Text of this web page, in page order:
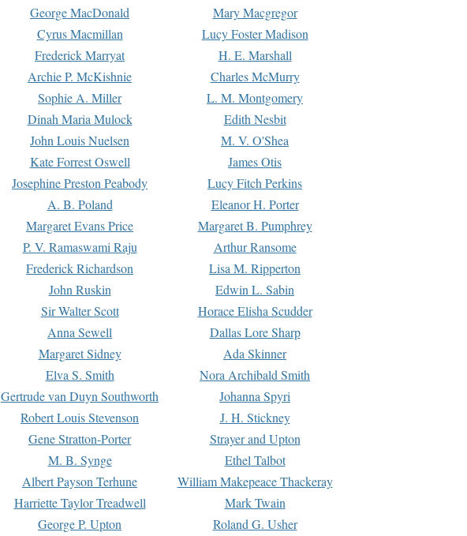
George MacDonald
Mary Macgregor
Cyrus Macmillan
Lucy Foster Madison
Frederick Marryat
H. E. Marshall
Archie P. McKishnie
Charles McMurry
Sophie A. Miller
L. M. Montgomery
Dinah Maria Mulock
Edith Nesbit
John Louis Nuelsen
M. V. O'Shea
Kate Forrest Oswell
James Otis
Josephine Preston Peabody
Lucy Fitch Perkins
A. B. Poland
Eleanor H. Porter
Margaret Evans Price
Margaret B. Pumphrey
P. V. Ramaswami Raju
Arthur Ransome
Frederick Richardson
Lisa M. Ripperton
John Ruskin
Edwin L. Sabin
Sir Walter Scott
Horace Elisha Scudder
Anna Sewell
Dallas Lore Sharp
Margaret Sidney
Ada Skinner
Elva S. Smith
Nora Archibald Smith
Gertrude van Duyn Southworth
Johanna Spyri
Robert Louis Stevenson
J. H. Stickney
Gene Stratton-Porter
Strayer and Upton
M. B. Synge
Ethel Talbot
Albert Payson Terhune
William Makepeace Thackeray
Harriette Taylor Treadwell
Mark Twain
George P. Upton Roland G. Usher